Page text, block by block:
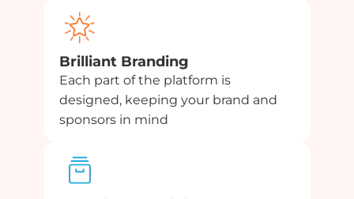
Brilliant Branding
Each part of the platform is
designed, keeping your brand and
sponsors in mind